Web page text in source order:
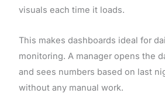
visuals each time it loads.
This makes dashboards ideal for
monitoring. A manager opens the
and sees numbers based on last
without any manual work.